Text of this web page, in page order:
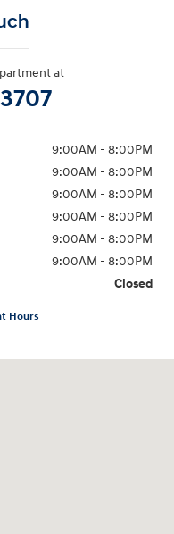
at
9:00AM - 8:00PM
9:00AM - 8:00PM
9:00AM - 8:00PM
9:00AM - 8:00PM
9:00AM - 8:00PM
9:00AM - 8:00PM
Closed
Hours